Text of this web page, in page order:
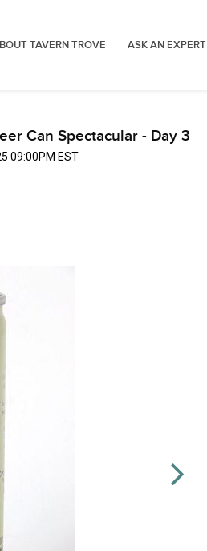
TAVERN TROVE ASK AN EXPERT
Can Spectacular - Day 3
09:00PM EST